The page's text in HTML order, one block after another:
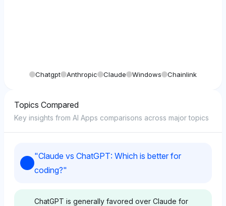
Chatgpt Anthropic Claude Windows Chainlink
Topics Compared
Key insights from AI Apps comparisons across major topics
"Claude vs ChatGPT: Which is better for
coding?"
ChatGPT is generally favored over Claude for